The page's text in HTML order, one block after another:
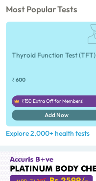
tests), CA 125, Serum/Plasma (1
tests), Homocysteine, Serum (1
tests), Urine Routine Examination
Most Popular Tests
Thyroid Function Test (TFT)
₹ 600
₹150 Extra Off for Members!
Add Now
Explore 2,000+ health tests